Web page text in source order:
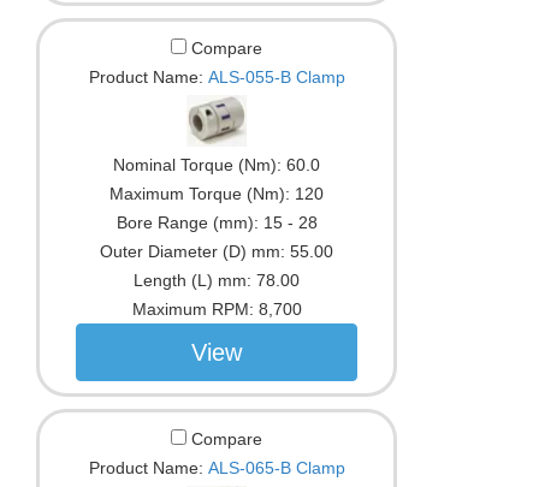
Compare
Product Name: ALS-055-B Clamp
Nominal Torque (Nm): 60.0
Maximum Torque (Nm): 120
Bore Range (mm): 15 - 28
Outer Diameter (D) mm: 55.00
Length (L) mm: 78.00
Maximum RPM: 8,700
View
Compare
Product Name: ALS-065-B Clamp